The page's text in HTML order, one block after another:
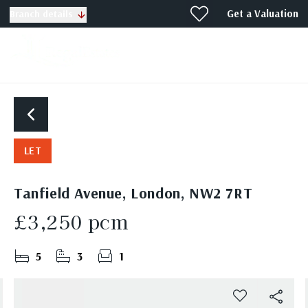
Get a Valuation
LET
Tanfield Avenue, London, NW2 7RT
£3,250 pcm
5 3 1